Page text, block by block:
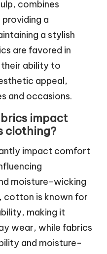
combines
a
a stylish
are favored in
their ability to
appeal,
and occasions.
impact
clothing?
impact comfort
moisture-wicking
cotton is known for
making it
wear, while fabrics
and moisture-